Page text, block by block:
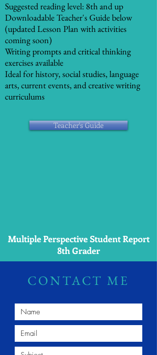
Suggested reading level: 8th and up
Downloadable Teacher's Guide below
(updated Lesson Plan with activities
coming soon)
Writing prompts and critical thinking
exercises available
Ideal for history, social studies, language
arts, current events, and creative writing
curriculums
Teacher's Guide
Multiple Perspective Student Report
8th Grader
CONTACT ME